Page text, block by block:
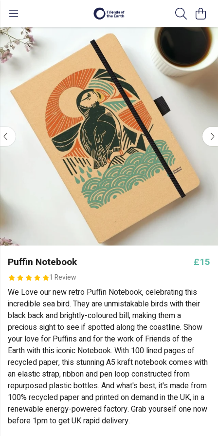
Puffin Notebook
1 Review
£15
We Love our new retro Puffin Notebook, celebrating this
incredible sea bird. They are unmistakable birds with their
black back and brightly-coloured bill, making them a
precious sight to see if spotted along the coastline. Show
your love for Puffins and for the work of Friends of the
Earth with this iconic Notebook. With 100 lined pages of
recycled paper, this stunning A5 kraft notebook comes with
an elastic strap, ribbon and pen loop constructed from
repurposed plastic bottles. And what's best, it's made from
100% recycled paper and printed on demand in the UK, in a
renewable energy-powered factory. Grab yourself one now
before 1pm to get UK rapid delivery.